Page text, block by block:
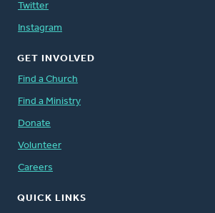
Twitter
Instagram
GET INVOLVED
Find a Church
Find a Ministry
Donate
Volunteer
Careers
QUICK LINKS